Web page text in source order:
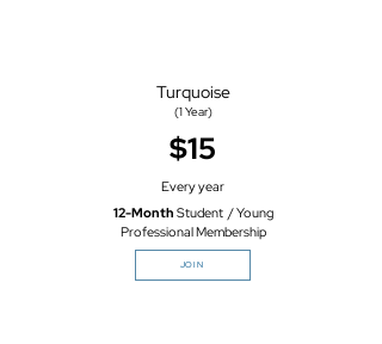
Turquoise
(1 Year)
$15
Every year
12-Month Student / Young
Professional Membership
JOIN